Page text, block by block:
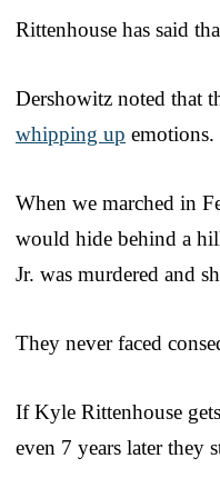
Rittenhouse has said
Dershowitz noted that
whipping up emotions.
When we marched in
would hide behind a
Jr. was murdered and
They never faced
If Kyle Rittenhouse
even 7 years later they